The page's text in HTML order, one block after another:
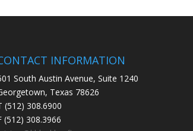
INFORMATION
South Austin Avenue, Suite 1240
Texas 78626
(512) 308.6900
(512) 308.3966